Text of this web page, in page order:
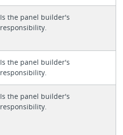
Is the panel builder's
responsibility.
Is the panel builder's
responsibility.
Is the panel builder's
responsibility.